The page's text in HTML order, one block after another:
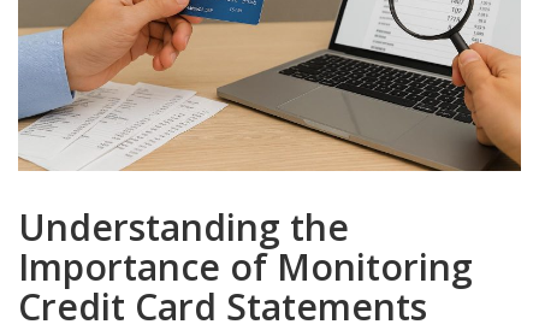
Understanding the
Importance of Monitoring
Credit Card Statements